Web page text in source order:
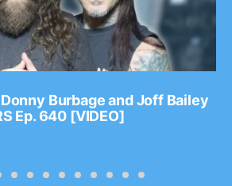
Burbage and Joff Bailey
Ep. 640 [VIDEO]